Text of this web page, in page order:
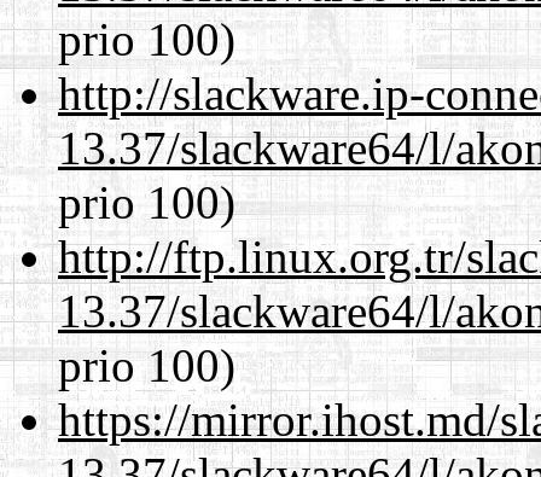
prio 100)
http://slackware.ip-
13.37/slackware64/l/
prio 100)
http://ftp.linux.org.tr/
13.37/slackware64/l/
prio 100)
https://mirror.ihost.md/